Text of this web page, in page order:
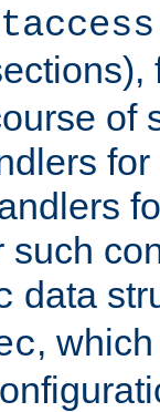
of
such
data
,